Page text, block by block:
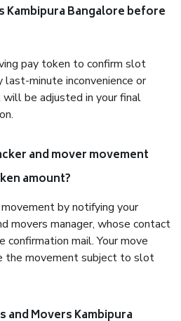
Kambipura Bangalore before
pay token to confirm slot
last-minute inconvenience or
be adjusted in your final
and mover movement
amount?
by notifying your
movers manager, whose contact
confirmation mail. Your move
the movement subject to slot
and Movers Kambipura